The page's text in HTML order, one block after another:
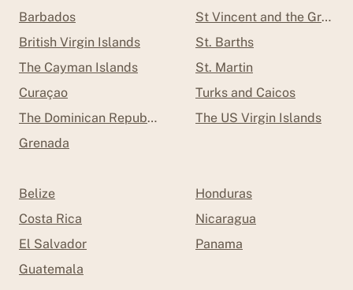
Barbados
British Virgin Islands
The Cayman Islands
Curaçao
The Dominican Republic
Grenada
St Vincent and the
St. Barths
St. Martin
Turks and Caicos
The US Virgin Islands
Belize
Costa Rica
El Salvador
Guatemala
Honduras
Nicaragua
Panama